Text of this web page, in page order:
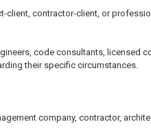
client, contractor-client, or
code consultants, licensed
their specific circumstances.
company, contractor,